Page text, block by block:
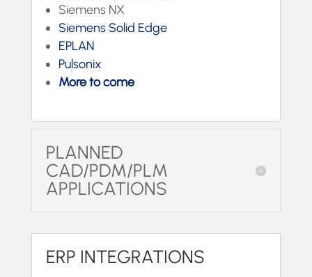
Siemens NX
Siemens Solid Edge
EPLAN
Pulsonix
More to come
PLANNED
CAD/PDM/PLM
APPLICATIONS
ERP INTEGRATIONS